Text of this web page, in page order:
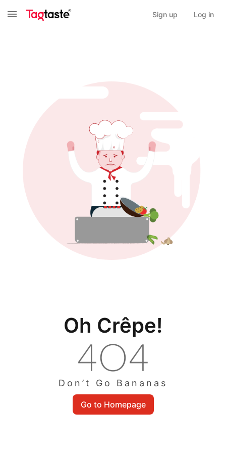
Sign up Log in
Oh Crêpe!
Don’t Go Bananas
Go to Homepage